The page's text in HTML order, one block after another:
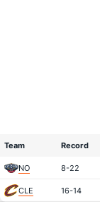
Team Record
NO 8-22
CLE 16-14